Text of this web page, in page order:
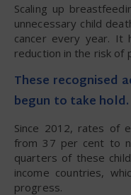
Scaling up
unnecessary child
cancer every year. It
reduction in the risk of
These recognised
begun to take hold.
Since 2012, rates of
from 37 per cent to
quarters of these
income countries,
progress.